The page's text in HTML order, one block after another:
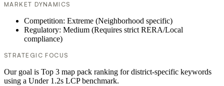
MARKET DYNAMICS
Competition: Extreme (Neighborhood specific)
Regulatory: Medium (Requires strict RERA/Local
compliance)
STRATEGIC FOCUS
Our goal is Top 3 map pack ranking for district-specific keywords
using a Under 1.2s LCP benchmark.